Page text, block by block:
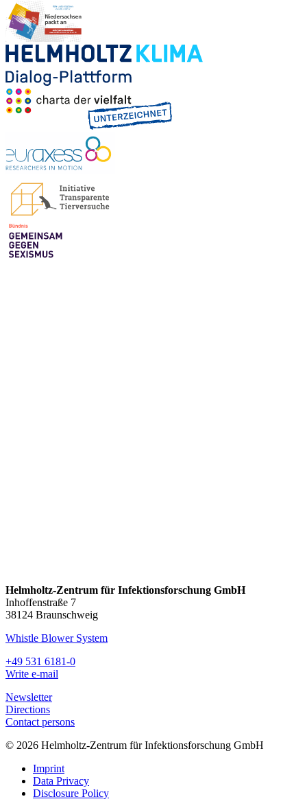
Helmholtz-Zentrum für Infektionsforschung GmbH
Inhoffenstraße 7
38124 Braunschweig
Whistle Blower System
+49 531 6181-0
Write e-mail
Newsletter
Directions
Contact persons
© 2026 Helmholtz-Zentrum für Infektionsforschung GmbH
Imprint
Data Privacy
Disclosure Policy